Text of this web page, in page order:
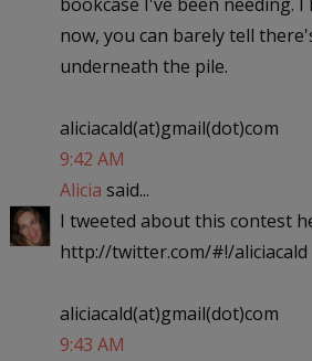
now, you can barely tell
underneath the pile.
aliciacald(at)gmail(dot)com
9:42 AM
Alicia said...
I tweeted about this contest
http://twitter.com/#!/aliciacald
aliciacald(at)gmail(dot)com
9:43 AM